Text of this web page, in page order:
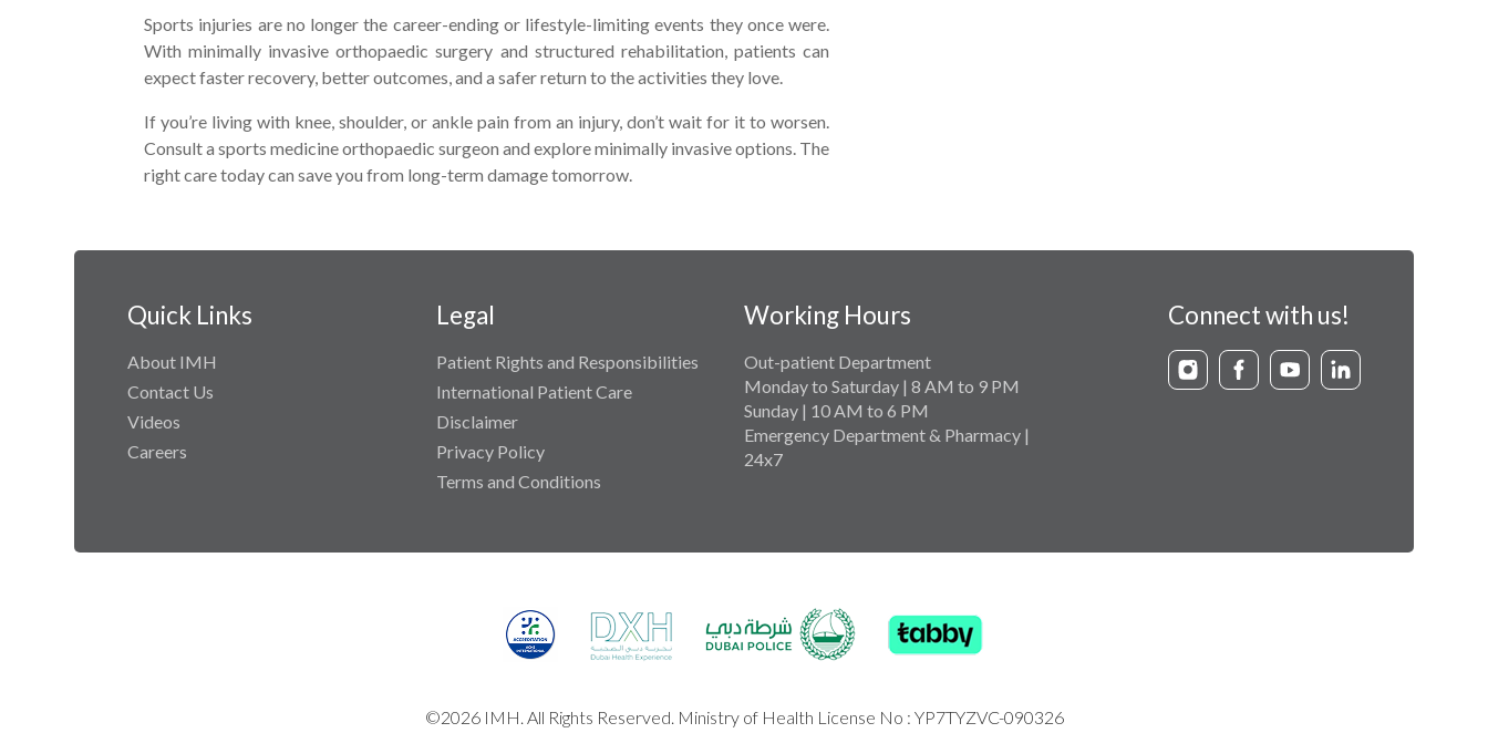
Sports injuries are no longer the career-ending or lifestyle-limiting events they once were.
With minimally invasive orthopaedic surgery and structured rehabilitation, patients can
expect faster recovery, better outcomes, and a safer return to the activities they love.
If you’re living with knee, shoulder, or ankle pain from an injury, don’t wait for it to worsen.
Consult a sports medicine orthopaedic surgeon and explore minimally invasive options. The
right care today can save you from long-term damage tomorrow.
Quick Links
About IMH
Contact Us
Videos
Careers
Legal
Patient Rights and Responsibilities
International Patient Care
Disclaimer
Privacy Policy
Terms and Conditions
Working Hours
Out-patient Department
Monday to Saturday | 8 AM to 9 PM
Sunday | 10 AM to 6 PM
Emergency Department & Pharmacy |
24x7
Connect with us!
©2026 IMH. All Rights Reserved. Ministry of Health License No : YP7TYZVC-090326